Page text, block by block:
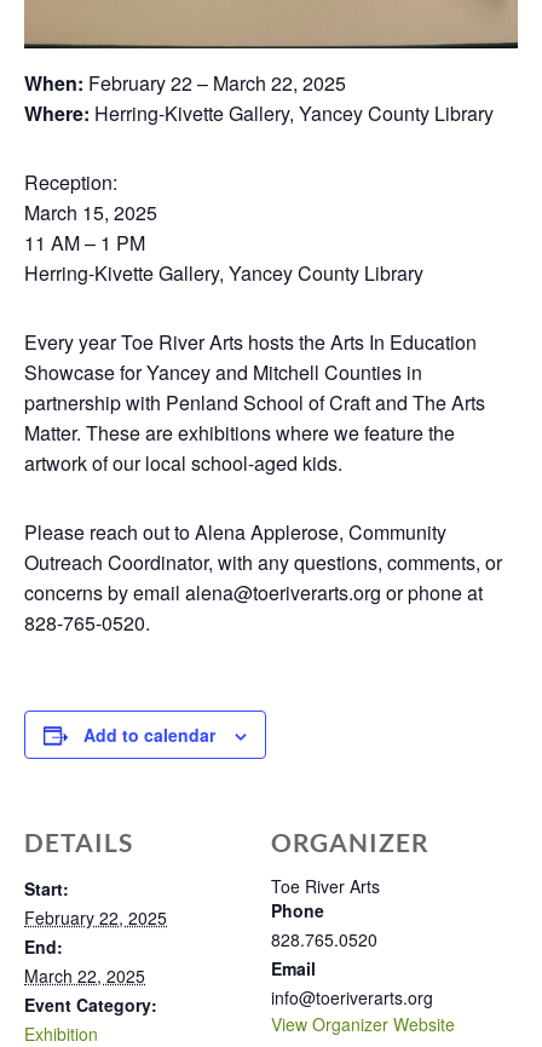
When: February 22 – March 22, 2025
Where: Herring-Kivette Gallery, Yancey County Library
Reception:
March 15, 2025
11 AM – 1 PM
Herring-Kivette Gallery, Yancey County Library
Every year Toe River Arts hosts the Arts In Education
Showcase for Yancey and Mitchell Counties in
partnership with Penland School of Craft and The Arts
Matter. These are exhibitions where we feature the
artwork of our local school-aged kids.
Please reach out to Alena Applerose, Community
Outreach Coordinator, with any questions, comments, or
concerns by email alena@toeriverarts.org or phone at
828-765-0520.
Add to calendar
DETAILS
Start:
February 22, 2025
End:
March 22, 2025
Event Category:
Exhibition
ORGANIZER
Toe River Arts
Phone
828.765.0520
Email
info@toeriverarts.org
View Organizer Website